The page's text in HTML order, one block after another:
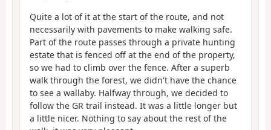
Quite a lot of it at the start of the route, and not
necessarily with pavements to make walking safe.
Part of the route passes through a private hunting
estate that is fenced off at the end of the property,
so we had to climb over the fence. After a superb
walk through the forest, we didn't have the chance
to see a wallaby. Halfway through, we decided to
follow the GR trail instead. It was a little longer but
a little nicer. Nothing to say about the rest of the